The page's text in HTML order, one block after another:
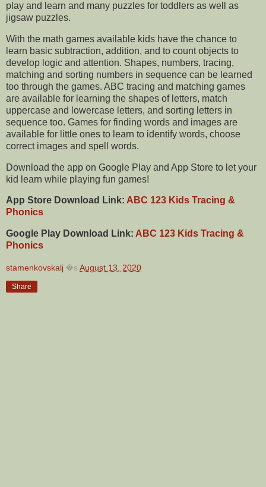
play and learn and many puzzles for toddlers as well as
jigsaw puzzles.
With the math games available kids have the chance to
learn basic subtraction, addition, and to count objects to
develop logic and attention. Shapes, numbers, tracing,
matching and sorting numbers in sequence can be learned
too through the games. ABC tracing and matching games
are available for learning the shapes of letters, match
uppercase and lowercase letters, and sorting letters in
sequence too. Games for finding words and images are
available for little ones to learn to identify words, choose
correct images and spell words.
Download the app on Google Play and App Store to let your
kid learn while playing fun games!
App Store Download Link: ABC 123 Kids Tracing &
Phonics
Google Play Download Link: ABC 123 Kids Tracing &
Phonics
stamenkovskalj �s August 13, 2020
Share